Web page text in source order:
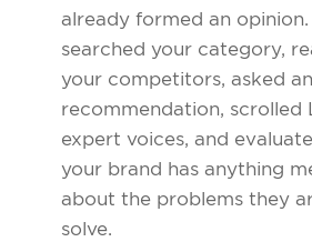
already formed an opinion.
searched your category,
your competitors, asked
recommendation, scrolled
expert voices, and
your brand has anything
about the problems they
solve.